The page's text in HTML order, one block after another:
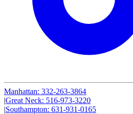
Manhattan: 332-263-3864
|Great Neck: 516-973-3220
|Southampton: 631-931-0165